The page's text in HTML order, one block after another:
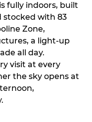
fully indoors, built
stocked with 83
Zone,
a light-up
all day.
visit at every
the sky opens at